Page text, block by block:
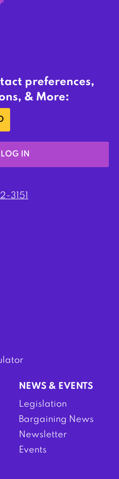
preferences,
& More:
LOG IN
3151
NEWS & EVENTS
Legislation
Bargaining News
Newsletter
Events